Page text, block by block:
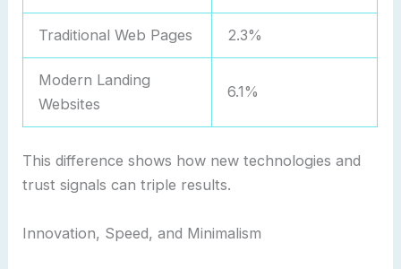
Traditional Web Pages 2.3%
Modern Landing
Websites
6.1%
This difference shows how new technologies and
trust signals can triple results.
Innovation, Speed, and Minimalism